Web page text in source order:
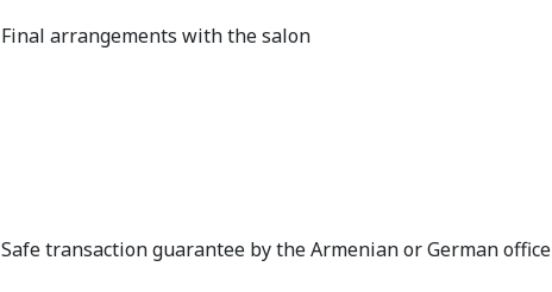
Final arrangements with the salon
Safe transaction guarantee by the Armenian or German office